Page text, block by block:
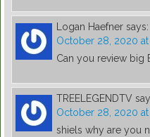
Logan Haefner says:
October 28, 2020
Can you review big
TREELEGENDTV
October 28, 2020 at
shiels why are you